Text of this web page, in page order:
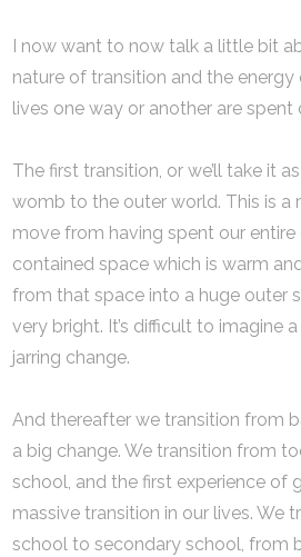
I now want to now talk a little bit
nature of transition and the energy
lives one way or another are
The first transition, or we’ll take it
womb to the outer world. This is a
move from having spent our entire
contained space which is warm
from that space into a huge outer
very bright. It’s difficult to imagine
jarring change.
And thereafter we transition from
a big change. We transition from
school, and the first experience of
massive transition in our lives. We
school to secondary school, from